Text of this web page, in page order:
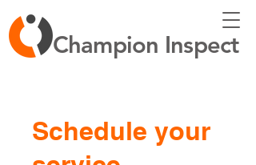
Champion Inspect
Schedule your